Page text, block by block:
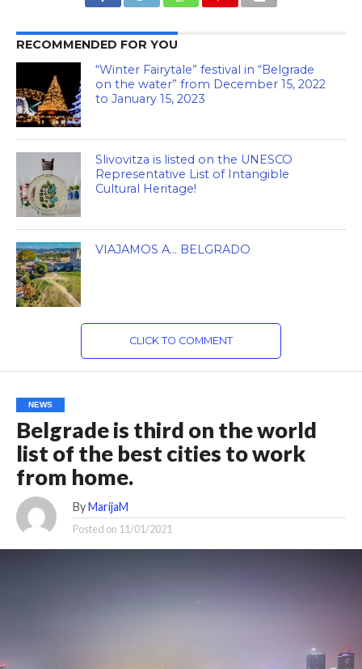
RECOMMENDED FOR YOU
“Winter Fairytale” festival in “Belgrade
on the water” from December 15, 2022
to January 15, 2023
Slivovitza is listed on the UNESCO
Representative List of Intangible
Cultural Heritage!
VIAJAMOS A… BELGRADO
CLICK TO COMMENT
NEWS
Belgrade is third on the world
list of the best cities to work
from home.
By MarijaM
Posted on 11/01/2021